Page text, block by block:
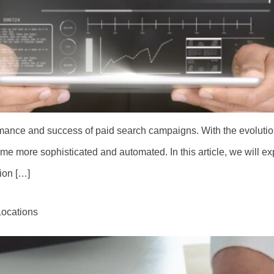
and success of paid search campaigns. With the
more sophisticated and automated. In this article, we will
[…]